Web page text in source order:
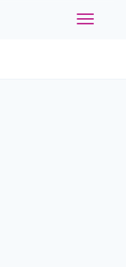
Toggle